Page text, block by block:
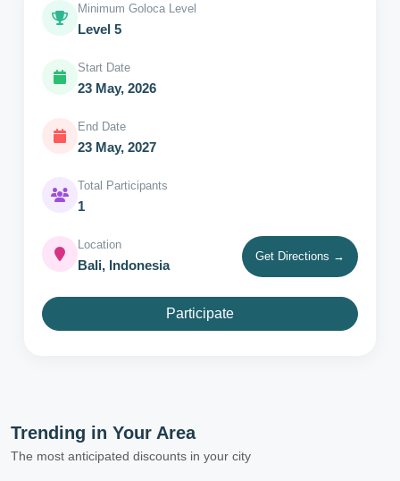
Minimum Goloca Level
Level 5
Start Date
23 May, 2026
End Date
23 May, 2027
Total Participants
1
Location
Bali, Indonesia
Get Directions →
Participate
Trending in Your Area
The most anticipated discounts in your city